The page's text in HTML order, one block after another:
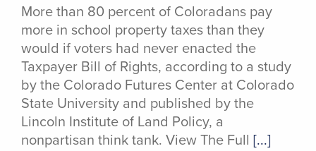
More than 80 percent of Coloradans pay
more in school property taxes than they
would if voters had never enacted the
Taxpayer Bill of Rights, according to a study
by the Colorado Futures Center at Colorado
State University and published by the
Lincoln Institute of Land Policy, a
nonpartisan think tank. View The Full [...]